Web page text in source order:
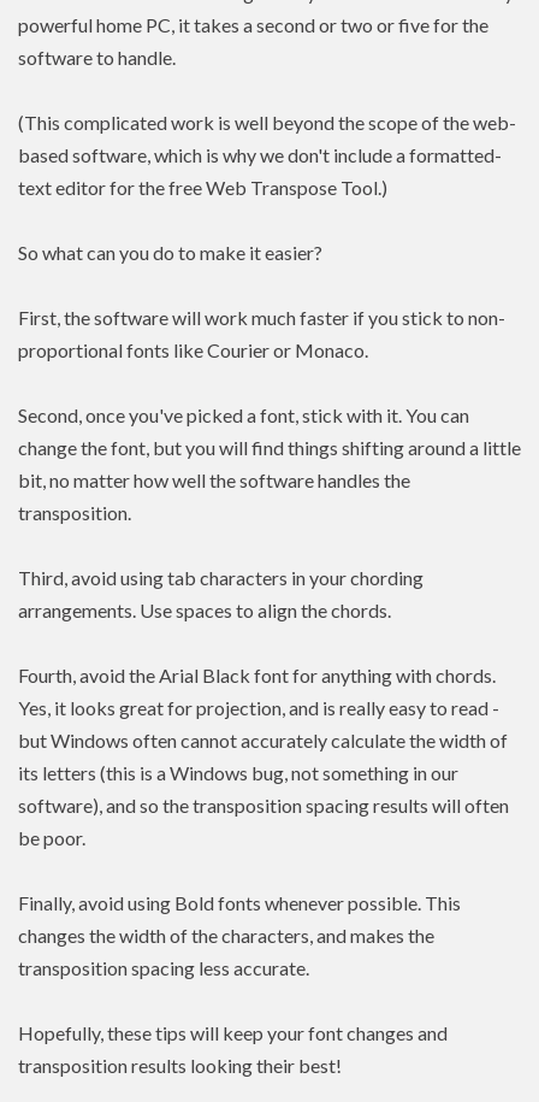
powerful home PC, it takes a second or two or five for the
software to handle.
(This complicated work is well beyond the scope of the web-
based software, which is why we don't include a formatted-
text editor for the free Web Transpose Tool.)
So what can you do to make it easier?
First, the software will work much faster if you stick to non-
proportional fonts like Courier or Monaco.
Second, once you've picked a font, stick with it. You can
change the font, but you will find things shifting around a little
bit, no matter how well the software handles the
transposition.
Third, avoid using tab characters in your chording
arrangements. Use spaces to align the chords.
Fourth, avoid the Arial Black font for anything with chords.
Yes, it looks great for projection, and is really easy to read -
but Windows often cannot accurately calculate the width of
its letters (this is a Windows bug, not something in our
software), and so the transposition spacing results will often
be poor.
Finally, avoid using Bold fonts whenever possible. This
changes the width of the characters, and makes the
transposition spacing less accurate.
Hopefully, these tips will keep your font changes and
transposition results looking their best!